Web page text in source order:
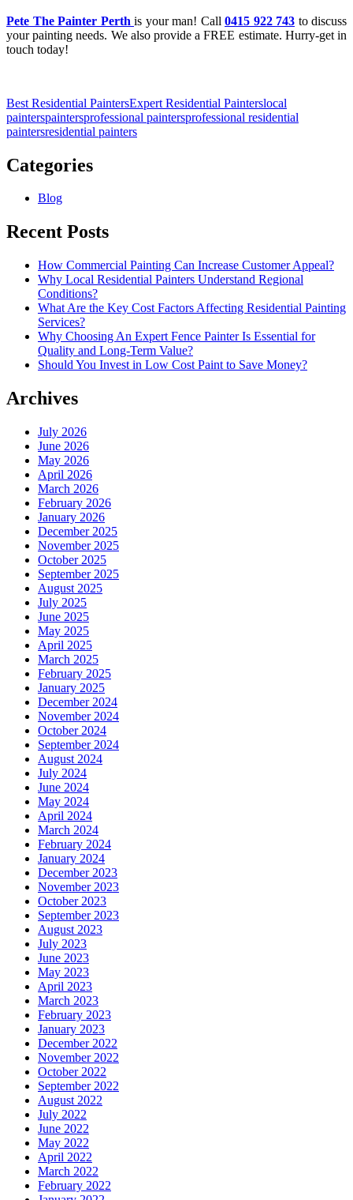
Pete The Painter Perth is your man! Call 0415 922 743 to discuss
your painting needs. We also provide a FREE estimate. Hurry-get in
touch today!
Best Residential PaintersExpert Residential Painterslocal
painterspaintersprofessional paintersprofessional residential
paintersresidential painters
Categories
Blog
Recent Posts
How Commercial Painting Can Increase Customer Appeal?
Why Local Residential Painters Understand Regional
Conditions?
What Are the Key Cost Factors Affecting Residential Painting
Services?
Why Choosing An Expert Fence Painter Is Essential for
Quality and Long-Term Value?
Should You Invest in Low Cost Paint to Save Money?
Archives
July 2026
June 2026
May 2026
April 2026
March 2026
February 2026
January 2026
December 2025
November 2025
October 2025
September 2025
August 2025
July 2025
June 2025
May 2025
April 2025
March 2025
February 2025
January 2025
December 2024
November 2024
October 2024
September 2024
August 2024
July 2024
June 2024
May 2024
April 2024
March 2024
February 2024
January 2024
December 2023
November 2023
October 2023
September 2023
August 2023
July 2023
June 2023
May 2023
April 2023
March 2023
February 2023
January 2023
December 2022
November 2022
October 2022
September 2022
August 2022
July 2022
June 2022
May 2022
April 2022
March 2022
February 2022